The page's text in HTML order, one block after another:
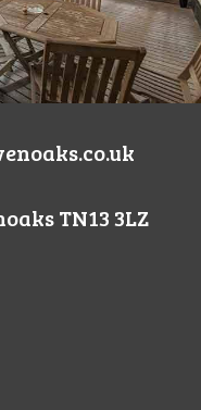
TN13 3LZ